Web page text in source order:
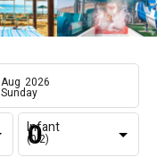
Aug 2026
Sunday
Infant
(0-2)